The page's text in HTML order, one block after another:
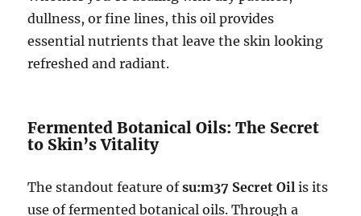
dullness, or fine lines, this oil provides
essential nutrients that leave the skin looking
refreshed and radiant.
Fermented Botanical Oils: The Secret
to Skin’s Vitality
The standout feature ofsu:m37 Secret Oil is its
use of fermented botanical oils. Through a